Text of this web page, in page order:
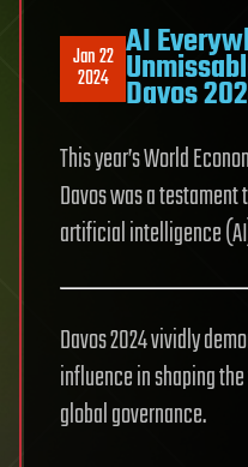
Jan 22
2024
AI
Davos
This year’s World
Davos was a
artificial intelligence
Davos 2024 vividly
influence in shaping
global governance.